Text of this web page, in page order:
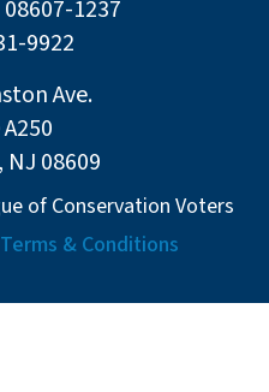
1237
9922
Ave.
08609
of Conservation Voters
Terms & Conditions